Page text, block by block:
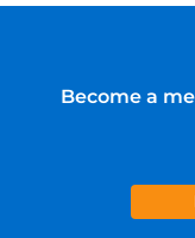
Become a